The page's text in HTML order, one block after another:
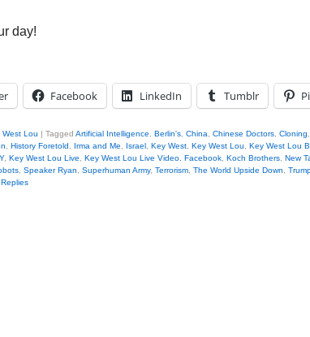
day!
Facebook LinkedIn Tumblr
West Lou | Tagged Artificial Intelligence Berlin's China Chinese Doctors Cloning
History Foretold Irma and Me Israel Key West Key West Lou Key West Lou
, Key West Lou Live Key West Lou Live Video. Facebook Koch Brothers New
Speaker Ryan Superhuman Army, Terrorism The World Upside Down
Replies